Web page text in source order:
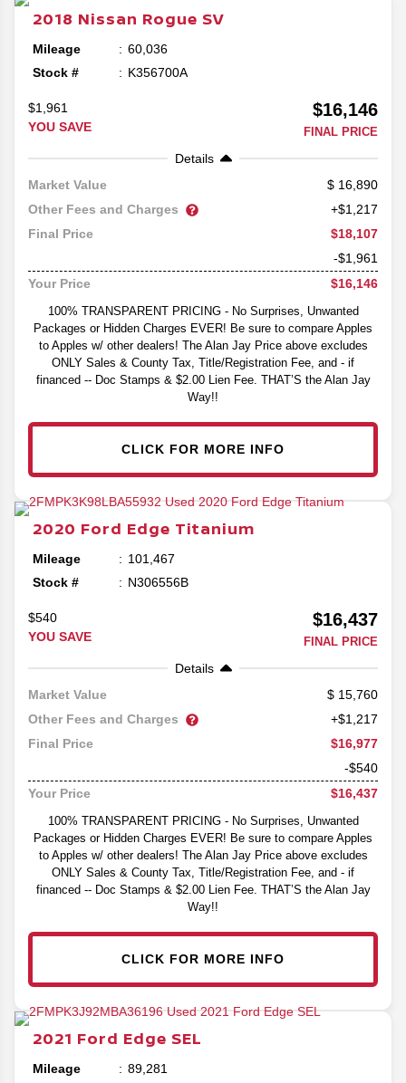
2018 Nissan Rogue SV
Mileage
60,036
Stock #
K356700A
$1,961
YOU SAVE
$16,146
FINAL PRICE
Details
Market Value
16,890
Other Fees and Charges
+$1,217
Final Price
$18,107
-$1,961
Your Price
$16,146
100% TRANSPARENT PRICING - No Surprises, Unwanted
Packages or Hidden Charges EVER! Be sure to compare Apples
to Apples w/ other dealers! The Alan Jay Price above excludes
ONLY Sales & County Tax, Title/Registration Fee, and - if
financed -- Doc Stamps & $2.00 Lien Fee. THAT’S the Alan Jay
Way!!
CLICK FOR MORE INFO
2020 Ford Edge Titanium
Mileage
101,467
Stock #
N306556B
$540
YOU SAVE
$16,437
FINAL PRICE
Details
Market Value
15,760
Other Fees and Charges
+$1,217
Final Price
$16,977
-$540
Your Price
$16,437
100% TRANSPARENT PRICING - No Surprises, Unwanted
Packages or Hidden Charges EVER! Be sure to compare Apples
to Apples w/ other dealers! The Alan Jay Price above excludes
ONLY Sales & County Tax, Title/Registration Fee, and - if
financed -- Doc Stamps & $2.00 Lien Fee. THAT’S the Alan Jay
Way!!
CLICK FOR MORE INFO
2021 Ford Edge SEL
Mileage
89,281